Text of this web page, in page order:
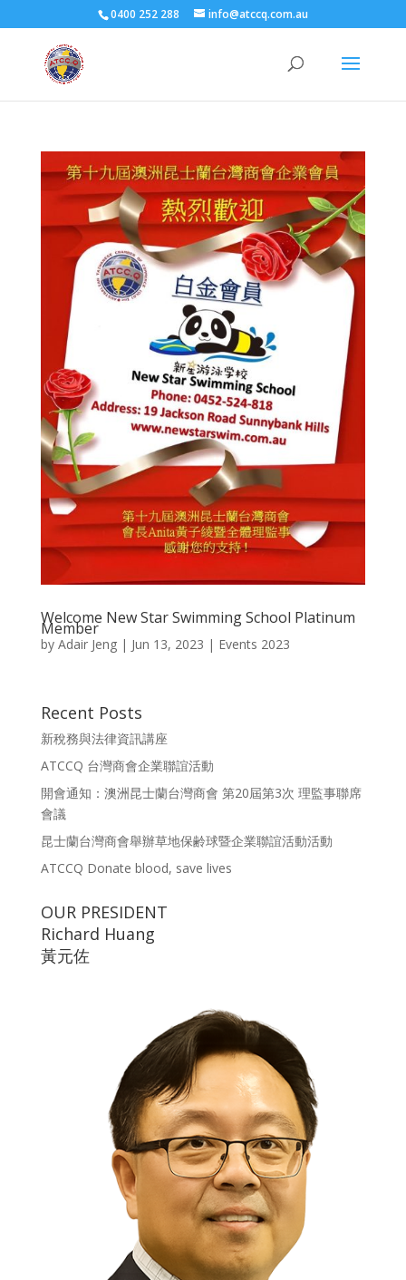
0400 252 288 info@atccq.com.au
Welcome New Star Swimming School Platinum
Member
by Adair Jeng| Jun 13, 2023 | Events 2023
Recent Posts
新稅務與法律資訊講座
ATCCQ 台灣商會企業聯誼活動
開會通知：澳洲昆士蘭台灣商會 第20屆第3次 理監事聯席
會議
昆士蘭台灣商會舉辦草地保齢球暨企業聯誼活動活動
ATCCQ Donate blood, save lives
OUR PRESIDENT
Richard Huang
黃元佐